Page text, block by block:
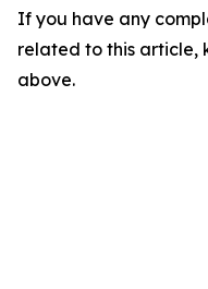
If you have any
related to this article,
above.